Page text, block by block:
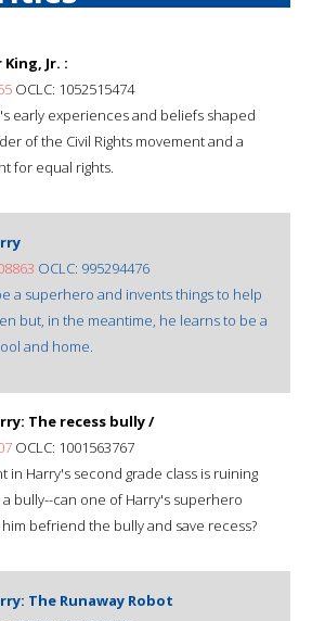
Jr. :
OCLC: 1052515474
early experiences and beliefs shaped
of the Civil Rights movement and a
for equal rights.
OCLC: 995294476
a superhero and invents things to help
but, in the meantime, he learns to be a
and home.
The recess bully /
OCLC: 1001563767
in Harry's second grade class is ruining
bully--can one of Harry's superhero
befriend the bully and save recess?
The Runaway Robot